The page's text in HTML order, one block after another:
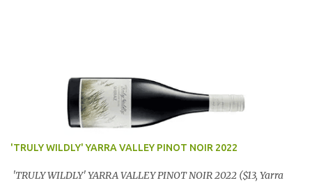
'TRULY WILDLY' YARRA VALLEY PINOT NOIR 2022
'TRULY WILDLY' YARRA VALLEY PINOT NOIR 2022 ($13, Yarra